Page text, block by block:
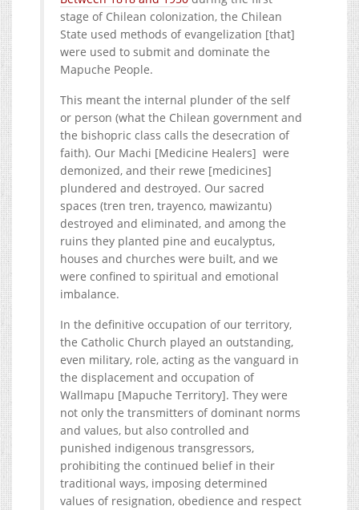
stage of Chilean colonization, the Chilean
State used methods of evangelization [that]
were used to submit and dominate the
Mapuche People.
This meant the internal plunder of the self
or person (what the Chilean government and
the bishopric class calls the desecration of
faith). Our Machi [Medicine Healers] were
demonized, and their rewe [medicines]
plundered and destroyed. Our sacred
spaces (tren tren, trayenco, mawizantu)
destroyed and eliminated, and among the
ruins they planted pine and eucalyptus,
houses and churches were built, and we
were confined to spiritual and emotional
imbalance.
In the definitive occupation of our territory,
the Catholic Church played an outstanding,
even military, role, acting as the vanguard in
the displacement and occupation of
Wallmapu [Mapuche Territory]. They were
not only the transmitters of dominant norms
and values, but also controlled and
punished indigenous transgressors,
prohibiting the continued belief in their
traditional ways, imposing determined
values of resignation, obedience and respect